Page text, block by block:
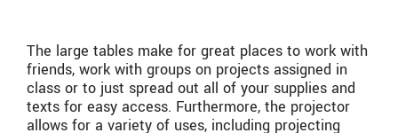
The large tables make for great places to work with
friends, work with groups on projects assigned in
class or to just spread out all of your supplies and
texts for easy access. Furthermore, the projector
allows for a variety of uses, including projecting